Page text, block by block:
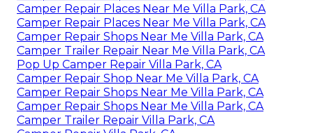
Camper Repair Places Near Me Villa Park, CA
Camper Repair Places Near Me Villa Park, CA
Camper Repair Shops Near Me Villa Park, CA
Camper Trailer Repair Near Me Villa Park, CA
Pop Up Camper Repair Villa Park, CA
Camper Repair Shop Near Me Villa Park, CA
Camper Repair Shops Near Me Villa Park, CA
Camper Repair Shops Near Me Villa Park, CA
Camper Trailer Repair Villa Park, CA